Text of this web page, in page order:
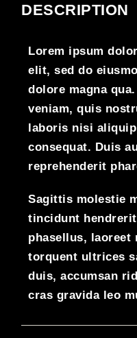
DESCRIPTION
Lorem ipsum
elit, sed do
dolore magna
veniam, quis
laboris nisi
consequat. Duis
reprehenderit
Sagittis molestie
tincidunt
phasellus, laoreet
torquent ultrices
duis, accumsan
cras gravida leo